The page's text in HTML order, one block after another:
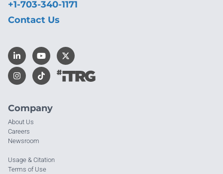
Company
About Us
Careers
Newsroom
Usage & Citation
Terms of Use
+1-703-340-1171
Contact Us